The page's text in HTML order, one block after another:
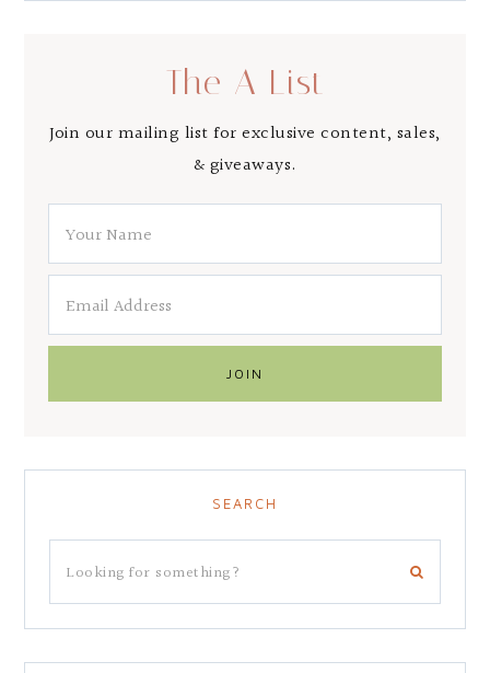
The A List
Join our mailing list for exclusive content, sales,
& giveaways.
SEARCH